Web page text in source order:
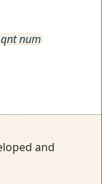
qnt num
and